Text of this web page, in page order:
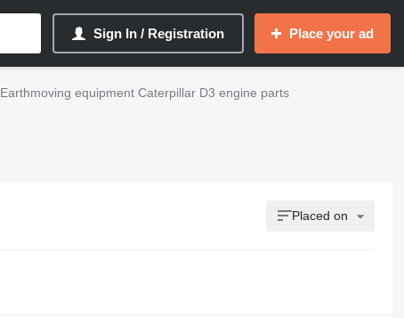
Sign In / Registration Place your ad
Earthmoving equipment Caterpillar D3 engine parts
Placed on